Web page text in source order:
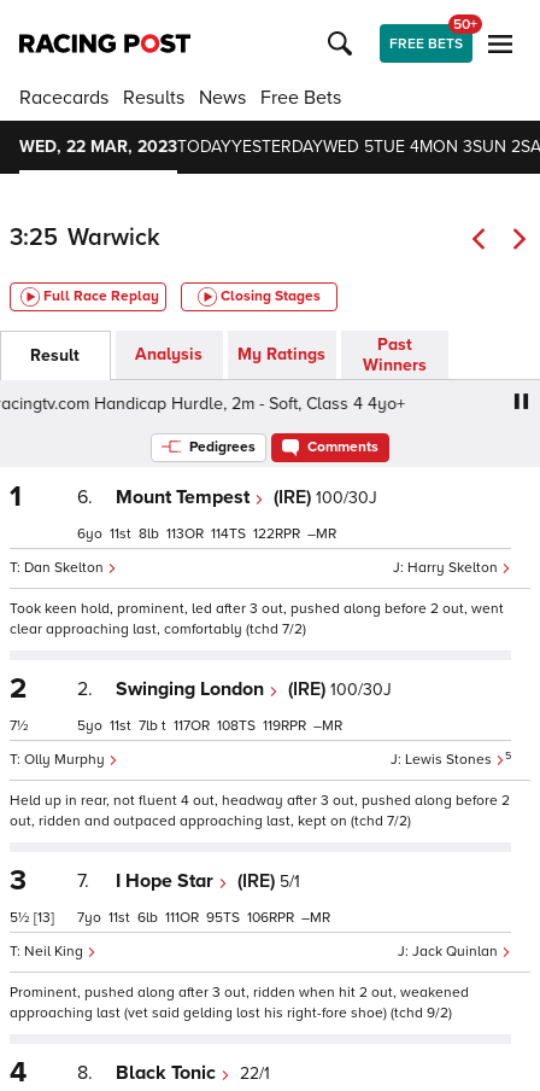
FREE BETS
50+
Racecards Results News Free Bets
WED, 22 MAR, 2023TODAYYESTERDAYWED 5TUE 4MON 3SUN 2
3:25 Warwick
Full Race Replay Closing Stages
Result Analysis My Ratings
Past
Winners
Handicap Hurdle, 2m - Soft, Class 4 4yo+
Pedigrees Comments
1 6. Mount Tempest (IRE) 100/30J
Harry Skelton
Dan Skelton
6 11 8 113 114 122 –
Took keen hold, prominent, led after 3 out, pushed along before 2 out, went
clear approaching last, comfortably (tchd 7/2)
2
7½
2. Swinging London (IRE) 100/30J
Lewis Stones 5
Olly Murphy
5 11 7 t 117 108 119 –
Held up in rear, not fluent 4 out, headway after 3 out, pushed along before 2
out, ridden and outpaced approaching last, kept on (tchd 7/2)
3
5½ [13]
7. I Hope Star (IRE) 5/1
Jack Quinlan
Neil King
7 11 6 111 95 106 –
Prominent, pushed along after 3 out, ridden when hit 2 out, weakened
approaching last (vet said gelding lost his right-fore shoe) (tchd 9/2)
4 8. Black Tonic 22/1